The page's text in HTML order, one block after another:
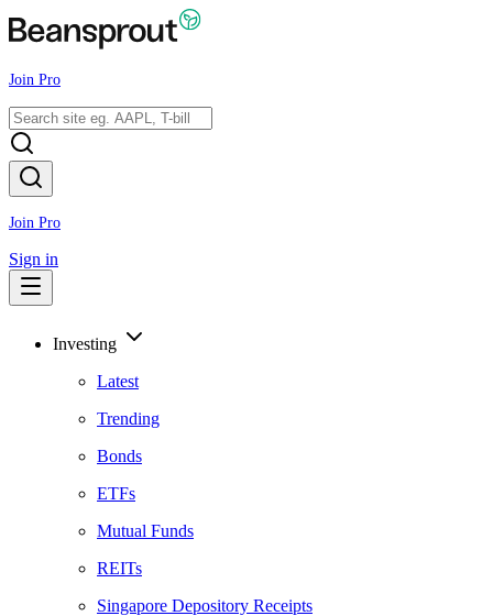
Join Pro
Join Pro
Sign in
Investing
Latest
Trending
Bonds
ETFs
Mutual Funds
REITs
Singapore Depository Receipts